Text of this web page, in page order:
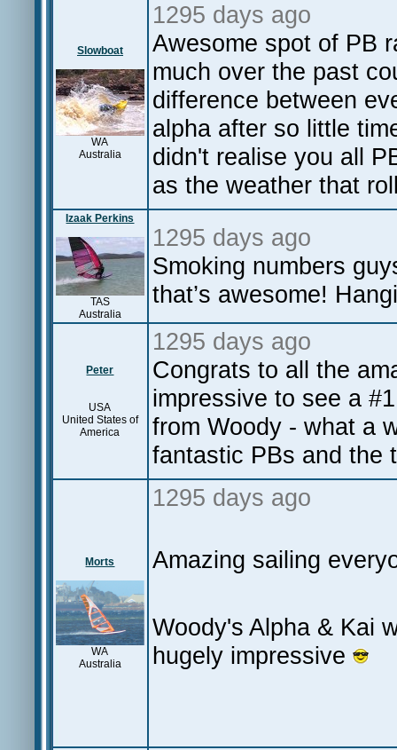
Slowboat
WA
Australia
1295 days ago
Awesome spot of PB
much over the past
difference between
alpha after so little
didn't realise you all
as the weather that
Izaak Perkins
TAS
Australia
1295 days ago
Smoking numbers
that’s awesome!
Peter
USA
United States of
America
1295 days ago
Congrats to all the
impressive to see a
from Woody - what a
fantastic PBs and the
Morts
WA
Australia
1295 days ago
Amazing sailing
Woody's Alpha & Kai
hugely impressive